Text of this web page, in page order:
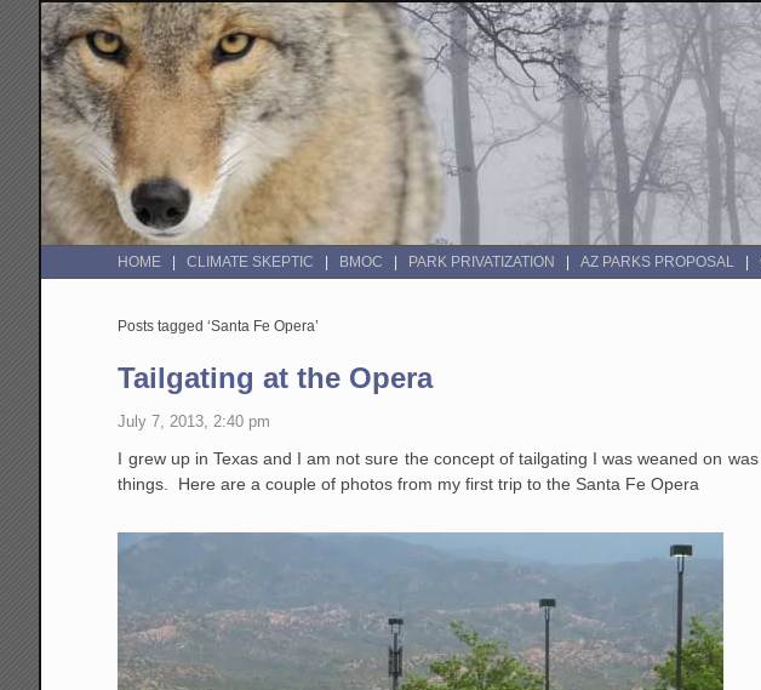
HOME CLIMATE SKEPTIC BMOC PARK PRIVATIZATION AZ PARKS PROPOSAL
Posts tagged ‘Santa Fe Opera’
Tailgating at the Opera
July 7, 2013, 2:40 pm
I grew up in Texas and I am not sure the concept of tailgating I was weaned on
things. Here are a couple of photos from my first trip to the Santa Fe Opera